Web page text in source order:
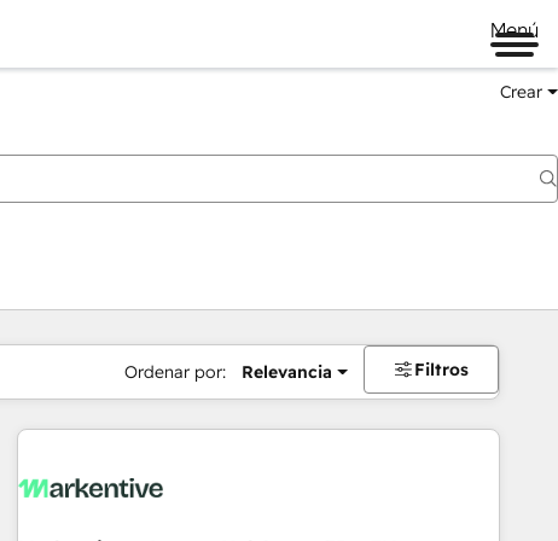
Menú
Crear
Ordenar por: Relevancia Filtros